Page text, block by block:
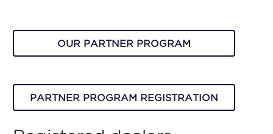
OUR PARTNER PROGRAM
PARTNER PROGRAM REGISTRATION